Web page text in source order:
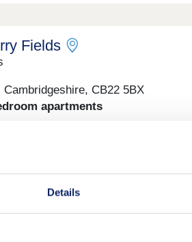
Details
Fields
Cambridgeshire, CB22 5BX
apartments